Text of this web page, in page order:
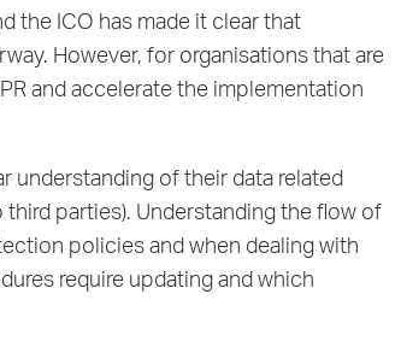
the ICO has made it clear that
However, for organisations that are
and accelerate the implementation
understanding of their data related
parties). Understanding the flow of
policies and when dealing with
require updating and which